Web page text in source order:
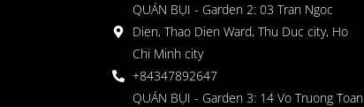
QUÁN BỤI - Garden 2: 03 Tran Ngoc
Dien, Thao Dien Ward, Thu Duc city, Ho
Chi Minh city
+84347892647
QUÁN BỤI - Garden 3: 14 Vo Truong Toan